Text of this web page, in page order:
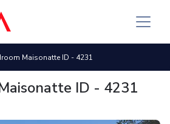
Maisonatte ID - 4231
ID - 4231